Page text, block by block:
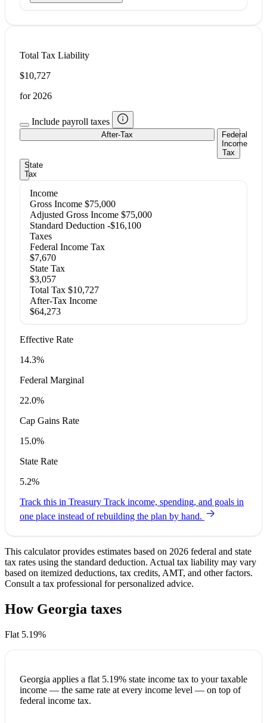
Total Tax Liability
$10,727
for 2026
Include payroll taxes
After-Tax
Federal
Income
Tax
State
Tax
Income
Gross Income $75,000
Adjusted Gross Income $75,000
Standard Deduction -$16,100
Taxes
Federal Income Tax
$7,670
State Tax
$3,057
Total Tax $10,727
After-Tax Income
$64,273
Effective Rate
14.3%
Federal Marginal
22.0%
Cap Gains Rate
15.0%
State Rate
5.2%
Track this in Treasury Track income, spending, and goals in
one place instead of rebuilding the plan by hand.
This calculator provides estimates based on 2026 federal and state
tax rates using the standard deduction. Actual tax liability may vary
based on itemized deductions, tax credits, AMT, and other factors.
Consult a tax professional for personalized advice.
How Georgia taxes
Flat 5.19%
Georgia applies a flat 5.19% state income tax to your taxable
income — the same rate at every income level — on top of
federal income tax.